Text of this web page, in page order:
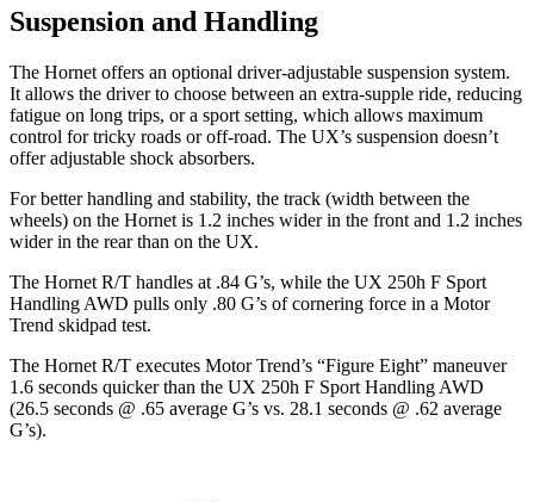
Suspension and Handling
The Hornet offers an optional driver-adjustable suspension system.
It allows the driver to choose between an extra-supple ride, reducing
fatigue on long trips, or a sport setting, which allows maximum
control for tricky roads or off-road. The UX’s suspension doesn’t
offer adjustable shock absorbers.
For better handling and stability, the track (width between the
wheels) on the Hornet is 1.2 inches wider in the front and 1.2 inches
wider in the rear than on the UX.
The Hornet R/T handles at .84 G’s, while the UX 250h F Sport
Handling AWD pulls only .80 G’s of cornering force in a Motor
Trend skidpad test.
The Hornet R/T executes Motor Trend’s “Figure Eight” maneuver
1.6 seconds quicker than the UX 250h F Sport Handling AWD
(26.5 seconds @ .65 average G’s vs. 28.1 seconds @ .62 average
G’s).